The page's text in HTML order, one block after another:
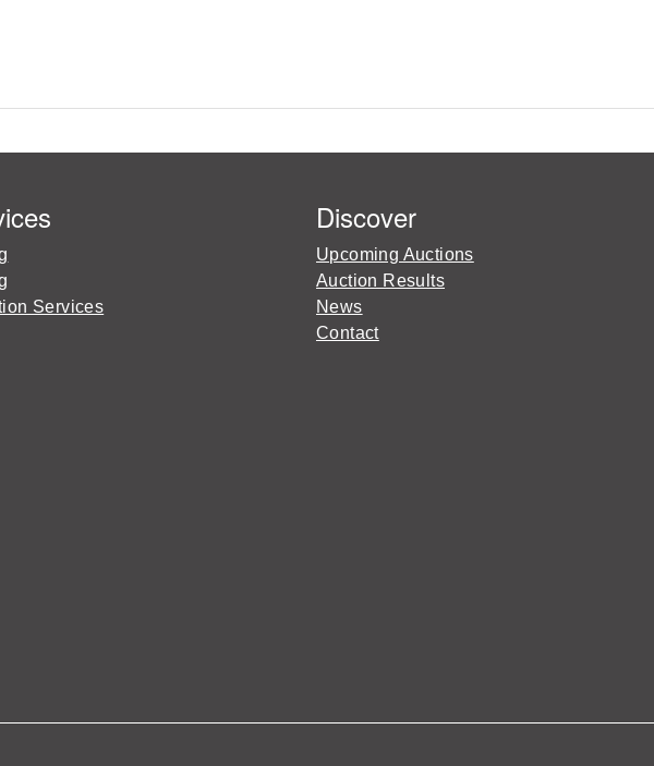
Services
Discover
Upcoming Auctions
Auction Results
News
Contact